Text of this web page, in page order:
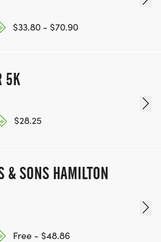
$33.80 - $70.90
5K
$28.25
& SONS HAMILTON
Free - $48.86